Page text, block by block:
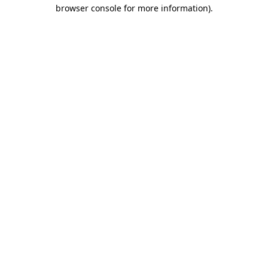
browser console for more information).